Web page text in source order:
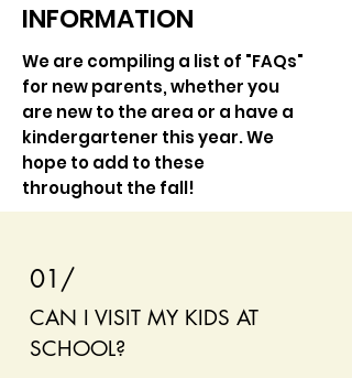
INFORMATION
We are compiling a list of "FAQs"
for new parents, whether you
are new to the area or a have a
kindergartener this year. We
hope to add to these
throughout the fall!
01/
CAN I VISIT MY KIDS AT
SCHOOL?